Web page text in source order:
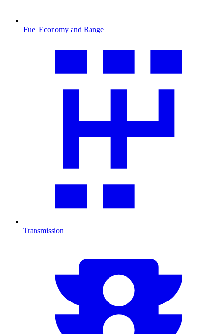
Fuel Economy and Range
Transmission